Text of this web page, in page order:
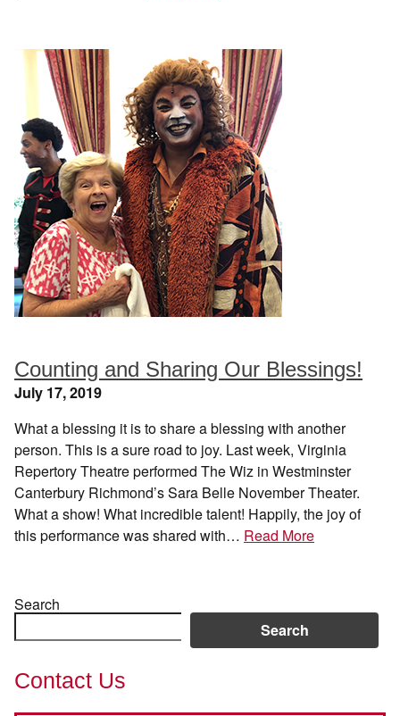
Counting and Sharing Our Blessings!
July 17, 2019
What a blessing it is to share a blessing with another
person. This is a sure road to joy. Last week, Virginia
Repertory Theatre performed The Wiz in Westminster
Canterbury Richmond’s Sara Belle November Theater.
What a show! What incredible talent! Happily, the joy of
this performance was shared with… Read More
Search
Search
Contact Us